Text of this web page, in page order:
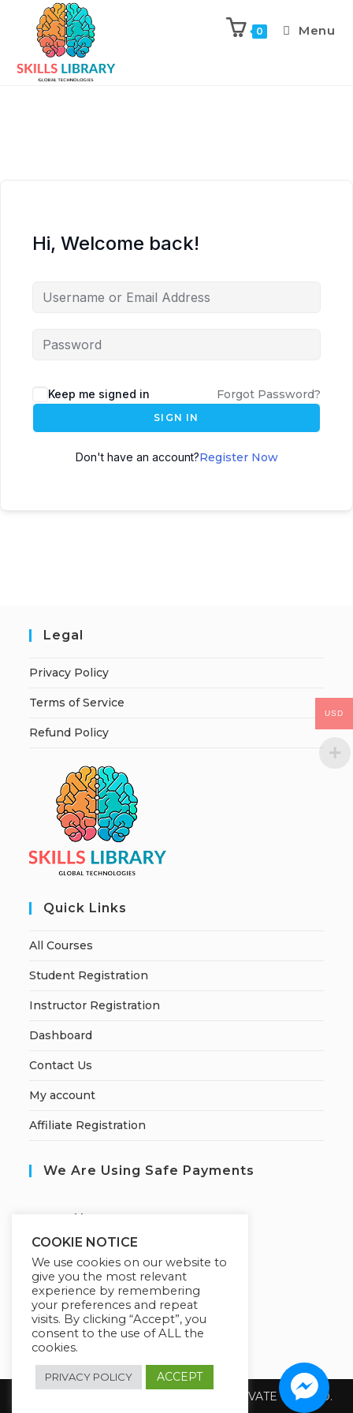
0 Menu
Hi, Welcome back!
Keep me signed in Forgot Password?
SIGN IN
Don't have an account?Register Now
Legal
Privacy Policy
Terms of Service
Refund Policy
Quick Links
All Courses
Student Registration
Instructor Registration
Dashboard
Contact Us
My account
Affiliate Registration
We Are Using Safe Payments
ecured by:
Our Deal For You
Copyright 2026 @ SUREWIN TELEIT PRIVATE LIMITED.
COOKIE NOTICE
We use cookies on our website to
give you the most relevant
experience by remembering
your preferences and repeat
visits. By clicking “Accept”, you
consent to the use of ALL the
cookies.
PRIVACY POLICY ACCEPT
USD